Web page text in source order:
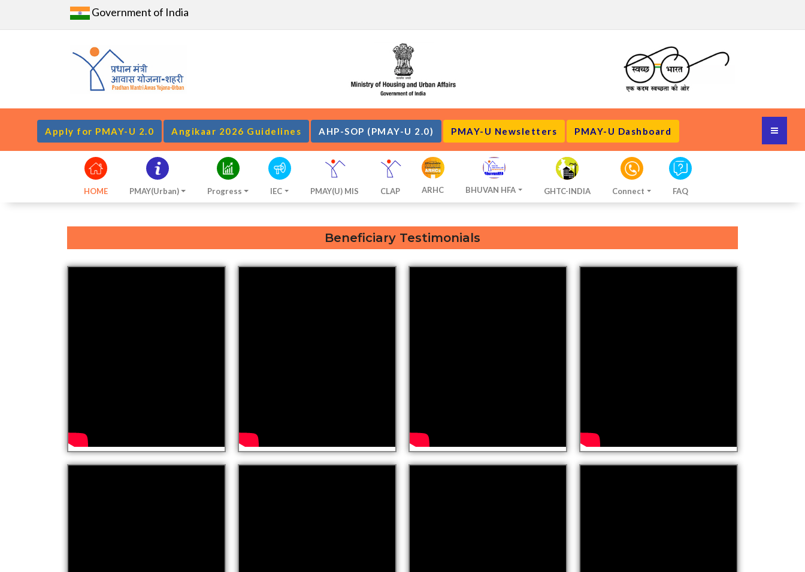
Government of India
Apply for PMAY-U 2.0 Angikaar 2026 Guidelines AHP-SOP (PMAY-U 2.0) PMAY-U Newsletters PMAY-U Dashboard
HOME PMAY(Urban) Progress IEC PMAY(U) MIS CLAP ARHC BHUVAN HFA GHTC-INDIA Connect FAQ
Beneficiary Testimonials